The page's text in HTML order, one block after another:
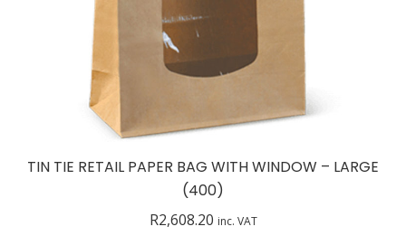
TIN TIE RETAIL PAPER BAG WITH WINDOW – LARGE
(400)
R2,608.20 inc. VAT